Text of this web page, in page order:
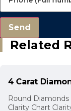
Send
Related
4 Carat
Round
Clarity Chart